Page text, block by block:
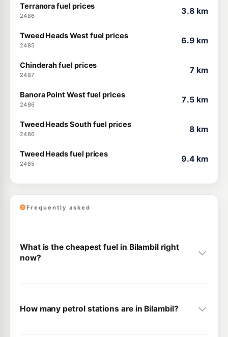
Terranora fuel prices
2486
3.8 km
Tweed Heads West fuel prices
2485
6.9 km
Chinderah fuel prices
2487
7 km
Banora Point West fuel prices
2486
7.5 km
Tweed Heads South fuel prices
2486
8 km
Tweed Heads fuel prices
2485
9.4 km
Frequently asked
What is the cheapest fuel in Bilambil right
now?
How many petrol stations are in Bilambil?